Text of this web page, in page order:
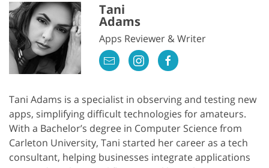
Tani
Adams
Apps Reviewer & Writer
Tani Adams is a specialist in observing and testing new
apps, simplifying difficult technologies for amateurs.
With a Bachelor’s degree in Computer Science from
Carleton University, Tani started her career as a tech
consultant, helping businesses integrate applications